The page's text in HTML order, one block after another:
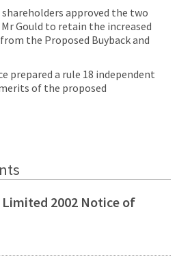
shareholders approved the two
Gould to retain the increased
the Proposed Buyback and
prepared a rule 18 independent
of the proposed
Limited 2002 Notice of